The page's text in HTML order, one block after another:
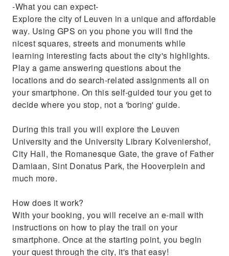
-What you can expect-
Explore the city of Leuven in a unique and affordable
way. Using GPS on you phone you will find the
nicest squares, streets and monuments while
learning interesting facts about the city's highlights.
Play a game answering questions about the
locations and do search-related assignments all on
your smartphone. On this self-guided tour you get to
decide where you stop, not a 'boring' guide.
During this trail you will explore the Leuven
University and the University Library Kolveniershof,
City Hall, the Romanesque Gate, the grave of Father
Damiaan, Sint Donatus Park, the Hooverplein and
much more.
How does it work?
With your booking, you will receive an e-mail with
instructions on how to play the trail on your
smartphone. Once at the starting point, you begin
your quest through the city, it's that easy!